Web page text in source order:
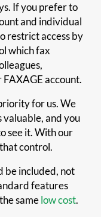
If you prefer to
and individual
restrict access by
which fax
account.
for us. We
and you
see it. With our
control.
be included, not
features
samelow cost.